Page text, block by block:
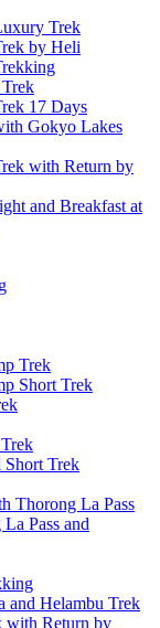
Trek
by Heli
Trek
17 Days
Gokyo Lakes
with Return by
and Breakfast at
Trek
Short Trek
Trek
Thorong La Pass
Pass and
and Helambu Trek
with Return by